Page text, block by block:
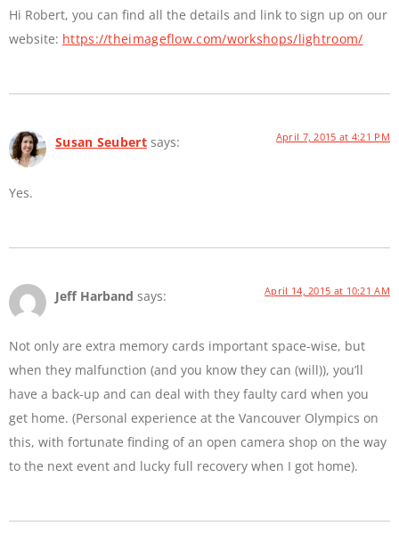
Hi Robert, you can find all the details and link to sign up on our
website: https://theimageflow.com/workshops/lightroom/
Susan Seubert says: April 7, 2015 at 4:21 PM
Yes.
Jeff Harband says: April 14, 2015 at 10:21 AM
Not only are extra memory cards important space-wise, but
when they malfunction (and you know they can (will)), you’ll
have a back-up and can deal with they faulty card when you
get home. (Personal experience at the Vancouver Olympics on
this, with fortunate finding of an open camera shop on the way
to the next event and lucky full recovery when I got home).